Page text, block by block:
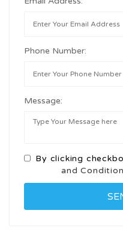
Phone Number:
Message:
By clicking
and